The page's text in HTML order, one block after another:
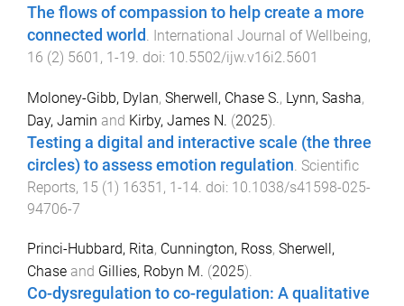
The flows of compassion to help create a more
connected world . International Journal of Wellbeing,
16 (2) 5601 , 1-19. doi: 10.5502/ijw.v16i2.5601
Moloney-Gibb, Dylan, Sherwell, Chase S., Lynn, Sasha,
Day, Jamin and Kirby, James N. (2025).
Testing a digital and interactive scale (the three
circles) to assess emotion regulation Scientific
Reports, 15 (1) 16351 , 1-14 . doi: 10.1038/s41598-025-
94706-7
Princi-Hubbard, Rita, Cunnington, Ross, Sherwell,
Chase and Gillies, Robyn M. (2025).
Co-dysregulation to co-regulation: A qualitative